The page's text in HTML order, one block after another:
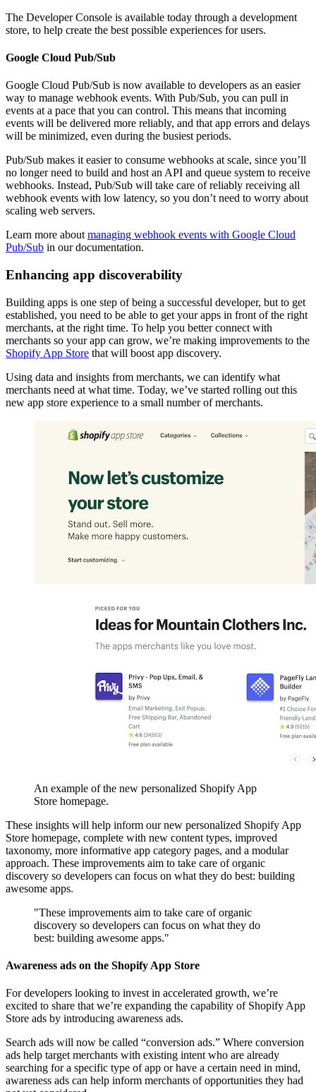
The Developer Console is available today through a development
store, to help create the best possible experiences for users.
Google Cloud Pub/Sub
Google Cloud Pub/Sub is now available to developers as an easier
way to manage webhook events. With Pub/Sub, you can pull in
events at a pace that you can control. This means that incoming
events will be delivered more reliably, and that app errors and delays
will be minimized, even during the busiest periods.
Pub/Sub makes it easier to consume webhooks at scale, since you’ll
no longer need to build and host an API and queue system to receive
webhooks. Instead, Pub/Sub will take care of reliably receiving all
webhook events with low latency, so you don’t need to worry about
scaling web servers.
Learn more aboutmanaging webhook events with Google Cloud
Pub/Sub in our documentation.
Enhancing app discoverability
Building apps is one step of being a successful developer, but to get
established, you need to be able to get your apps in front of the right
merchants, at the right time. To help you better connect with
merchants so your app can grow, we’re making improvements to the
Shopify App Store that will boost app discovery.
Using data and insights from merchants, we can identify what
merchants need at what time. Today, we’ve started rolling out this
new app store experience to a small number of merchants.
An example of the new personalized Shopify App
Store homepage.
These insights will help inform our new personalized Shopify App
Store homepage, complete with new content types, improved
taxonomy, more informative app category pages, and a modular
approach. These improvements aim to take care of organic
discovery so developers can focus on what they do best: building
awesome apps.
"These improvements aim to take care of organic
discovery so developers can focus on what they do
best: building awesome apps."
Awareness ads on the Shopify App Store
For developers looking to invest in accelerated growth, we’re
excited to share that we’re expanding the capability of Shopify App
Store ads by introducing awareness ads.
Search ads will now be called “conversion ads.” Where conversion
ads help target merchants with existing intent who are already
searching for a specific type of app or have a certain need in mind,
awareness ads can help inform merchants of opportunities they had